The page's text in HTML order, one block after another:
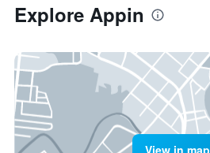
Explore Appin
View in map